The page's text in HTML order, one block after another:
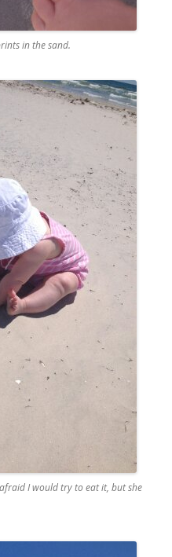
in the sand.
I would try to eat it, but she